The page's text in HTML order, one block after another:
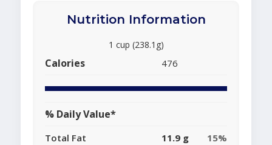
Nutrition Information
1 cup (238.1g)
Calories 476
% Daily Value*
Total Fat 11.9 g
15%